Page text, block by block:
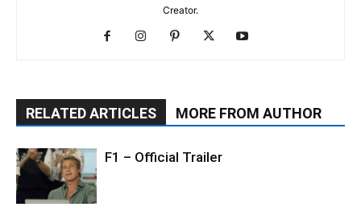
Creator.
RELATED ARTICLES MORE FROM AUTHOR
F1 – Official Trailer